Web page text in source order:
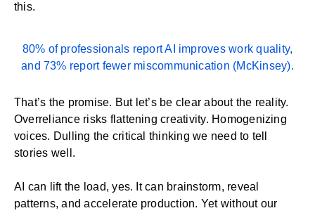
this.
80% of professionals report AI improves work quality,
and 73% report fewer miscommunication (McKinsey).
That’s the promise. But let’s be clear about the reality.
Overreliance risks flattening creativity. Homogenizing
voices. Dulling the critical thinking we need to tell
stories well.
AI can lift the load, yes. It can brainstorm, reveal
patterns, and accelerate production. Yet without our